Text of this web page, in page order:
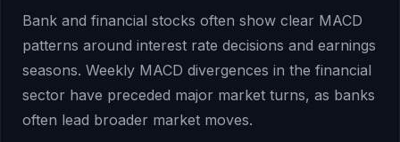
Bank and financial stocks often show clear MACD
patterns around interest rate decisions and earnings
seasons. Weekly MACD divergences in the financial
sector have preceded major market turns, as banks
often lead broader market moves.